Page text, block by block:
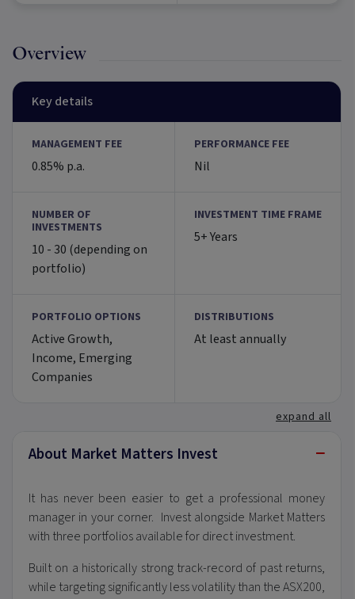
Overview
Key details
MANAGEMENT FEE
0.85% p.a.
PERFORMANCE FEE
Nil
NUMBER OF
INVESTMENTS
10 - 30 (depending on
portfolio)
INVESTMENT TIME FRAME
5+ Years
PORTFOLIO OPTIONS
Active Growth,
Income, Emerging
Companies
DISTRIBUTIONS
At least annually
expand all
About Market Matters Invest −
It has never been easier to get a professional money
manager in your corner. Invest alongside Market Matters
with three portfolios available for direct investment.
Built on a historically strong track-record of past returns,
while targeting significantly less volatility than the ASX200,